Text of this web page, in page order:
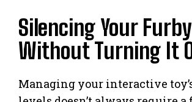
Silencing Your Furby
Without Turning It
Managing your interactive